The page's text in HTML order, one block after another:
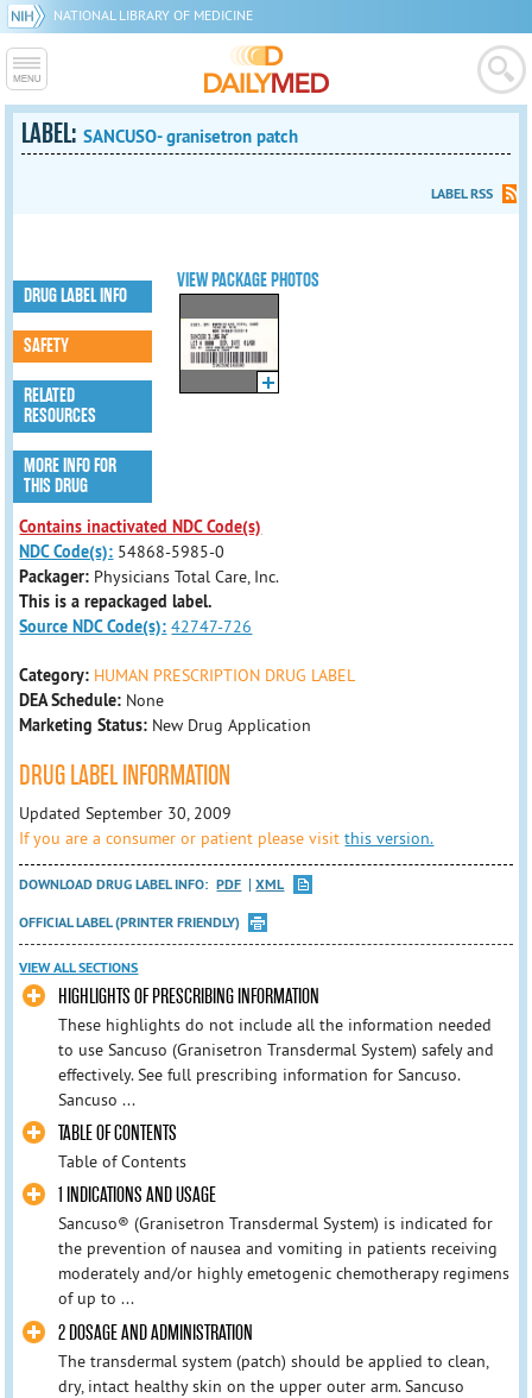
NATIONAL LIBRARY OF MEDICINE
LABEL:SANCUSO- granisetron patch
LABEL RSS
VIEW PACKAGE PHOTOS
DRUG LABEL INFO
SAFETY
RELATED
RESOURCES
MORE INFO FOR
THIS DRUG
Contains inactivated NDC Code(s)
NDC Code(s): 54868-5985-0
Packager: Physicians Total Care, Inc.
This is a repackaged label.
Source NDC Code(s): 42747-726
Category: HUMAN PRESCRIPTION DRUG LABEL
DEA Schedule: None
Marketing Status: New Drug Application
DRUG LABEL INFORMATION
Updated September 30, 2009
If you are a consumer or patient please visitthis version.
DOWNLOAD DRUG LABEL INFO: PDF
XML
OFFICIAL LABEL (PRINTER FRIENDLY)
VIEW ALL SECTIONS
HIGHLIGHTS OF PRESCRIBING INFORMATION
These highlights do not include all the information needed
to use Sancuso (Granisetron Transdermal System) safely and
effectively. See full prescribing information for Sancuso.
Sancuso ...
TABLE OF CONTENTS
Table of Contents
1 INDICATIONS AND USAGE
Sancuso® (Granisetron Transdermal System) is indicated for
the prevention of nausea and vomiting in patients receiving
moderately and/or highly emetogenic chemotherapy regimens
of up to ...
2 DOSAGE AND ADMINISTRATION
The transdermal system (patch) should be applied to clean,
dry, intact healthy skin on the upper outer arm. Sancuso